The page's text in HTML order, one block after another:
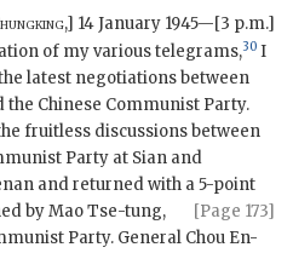
,] 14 January 1945—[3 p.m.]
of my various telegrams,30 I
latest negotiations between
Chinese Communist Party.
fruitless discussions between
Party at Sian and
and returned with a 5-point
by Mao
[Page 173]
Tse-tung,
Party. General Chou En-